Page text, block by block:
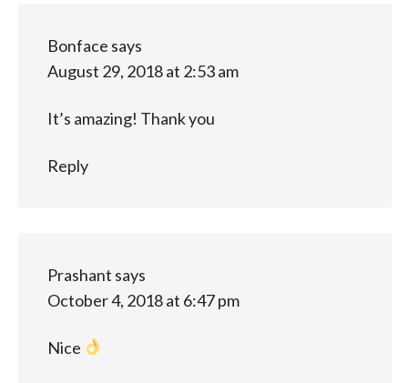
Bonface says
August 29, 2018 at 2:53 am
It’s amazing! Thank you
Reply
Prashant says
October 4, 2018 at 6:47 pm
Nice